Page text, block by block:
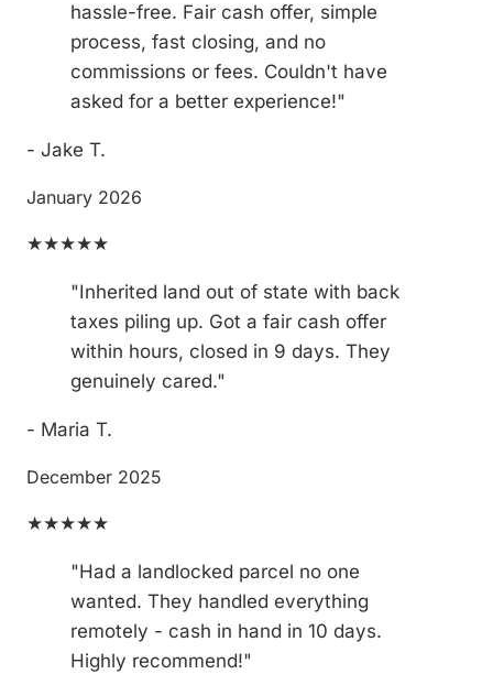
hassle-free. Fair cash offer, simple
process, fast closing, and no
commissions or fees. Couldn't have
asked for a better experience!"
- Jake T.
January 2026
★★★★★
"Inherited land out of state with back
taxes piling up. Got a fair cash offer
within hours, closed in 9 days. They
genuinely cared."
- Maria T.
December 2025
★★★★★
"Had a landlocked parcel no one
wanted. They handled everything
remotely - cash in hand in 10 days.
Highly recommend!"